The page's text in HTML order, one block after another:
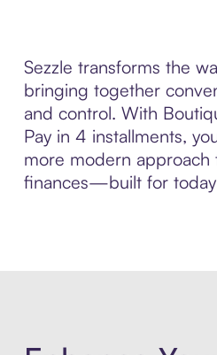
Sezzle transforms the
bringing together
and control. With
Pay in 4 installments,
more modern approach
finances—built for